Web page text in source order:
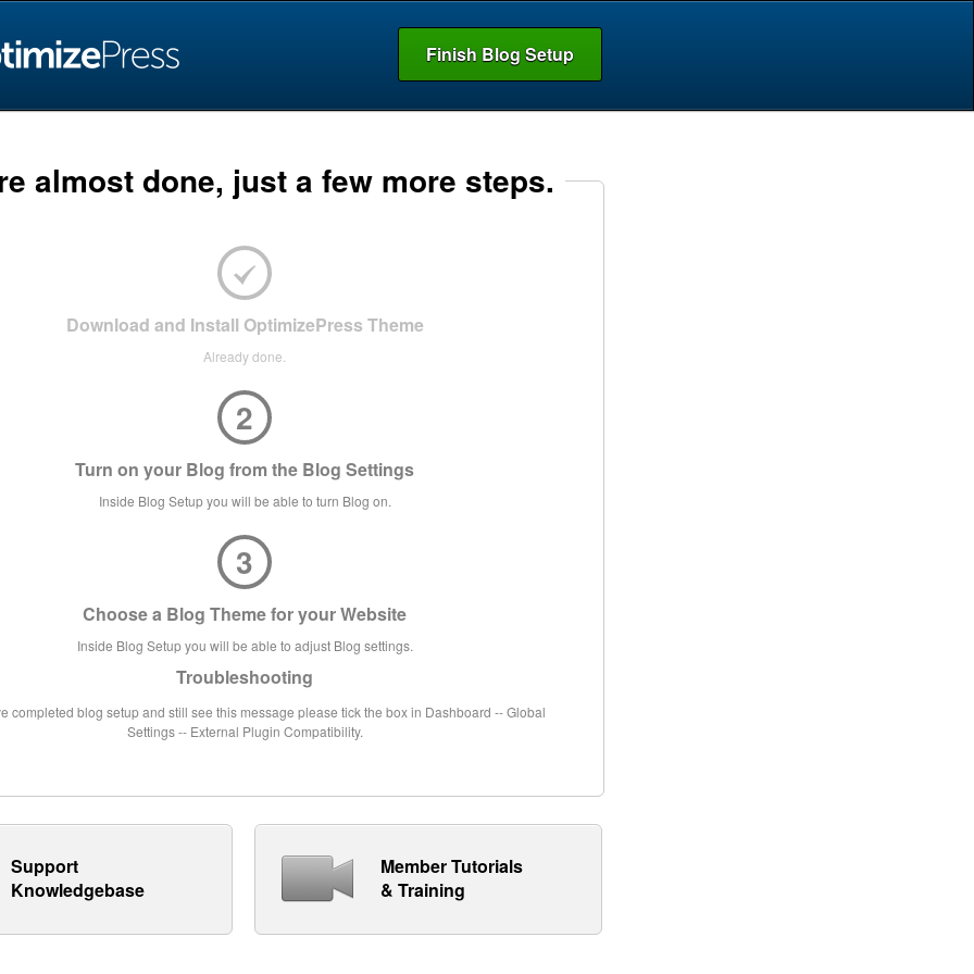
Finish Blog Setup
almost done, just a few more steps.
Download and Install OptimizePress Theme
Already done.
2
Turn on your Blog from the Blog Settings
Inside Blog Setup you will be able to turn Blog on.
3
Choose a Blog Theme for your Website
Inside Blog Setup you will be able to adjust Blog settings.
Troubleshooting
completed blog setup and still see this message please tick the box in Dashboard -- Global
Settings -- External Plugin Compatibility.
Support
Knowledgebase
Member Tutorials
& Training